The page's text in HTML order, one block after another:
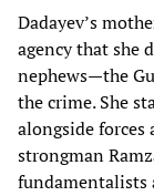
Dadayev’s
agency that she
nephews—the
the crime. She
alongside
strongman
fundamentalists